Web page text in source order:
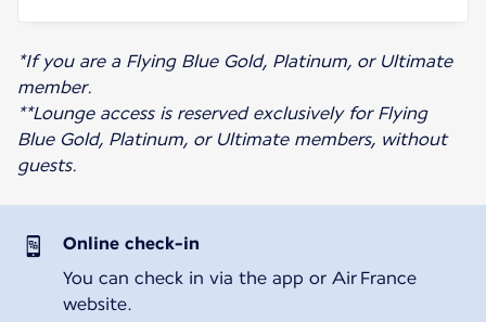
*If you are a Flying Blue Gold, Platinum, or Ultimate
member.
**Lounge access is reserved exclusively for Flying
Blue Gold, Platinum, or Ultimate members, without
guests.
Online check-in
You can check in via the app or Air France
website.